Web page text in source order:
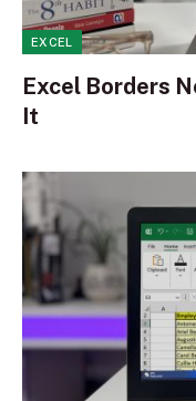
EXCEL
Excel Borders
It